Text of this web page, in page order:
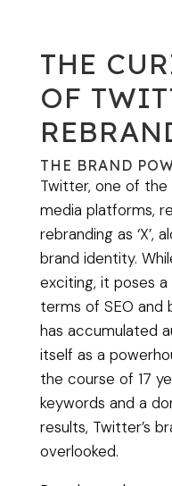
THE
OF
THE BRAND
Twitter, one of
media platforms,
rebranding as ‘X’,
brand identity.
exciting, it poses
terms of SEO and
has accumulated
itself as a
the course of 17
keywords and a
results, Twitter’s
overlooked.